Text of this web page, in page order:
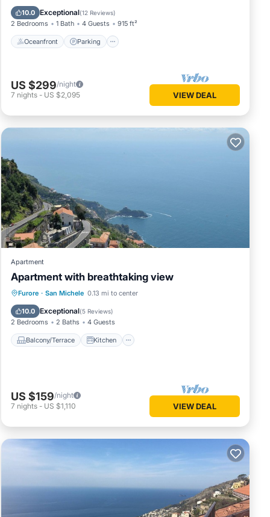
10.0 Exceptional(12 Reviews)
2 Bedrooms 1 Bath 4 Guests 915 ft²
Oceanfront Parking
Balcony/Terrace
US $299/night
7 nights - US $2,095 VIEW DEAL
Apartment
Apartment with breathtaking view
Furore · San Michele 0.13 mi to center
10.0 Exceptional(5 Reviews)
2 Bedrooms 2 Baths 4 Guests
Balcony/Terrace Kitchen
Balcony/Terrace Kitchen
Child Friendly
US $159/night
7 nights - US $1,110 VIEW DEAL